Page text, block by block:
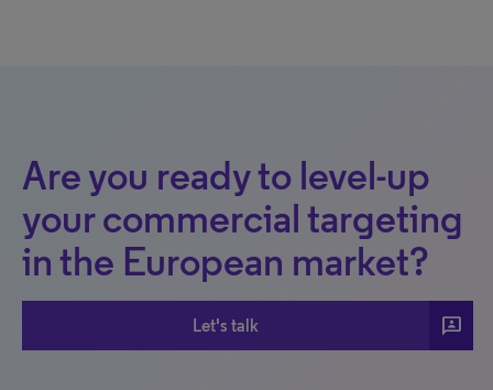
Are you ready to level-up
your commercial targeting
in the European market?
Let's talk 3p